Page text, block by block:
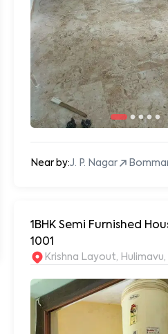
Near by:J. P. Nagar
1BHK Semi Furnished
1001
Krishna Layout,